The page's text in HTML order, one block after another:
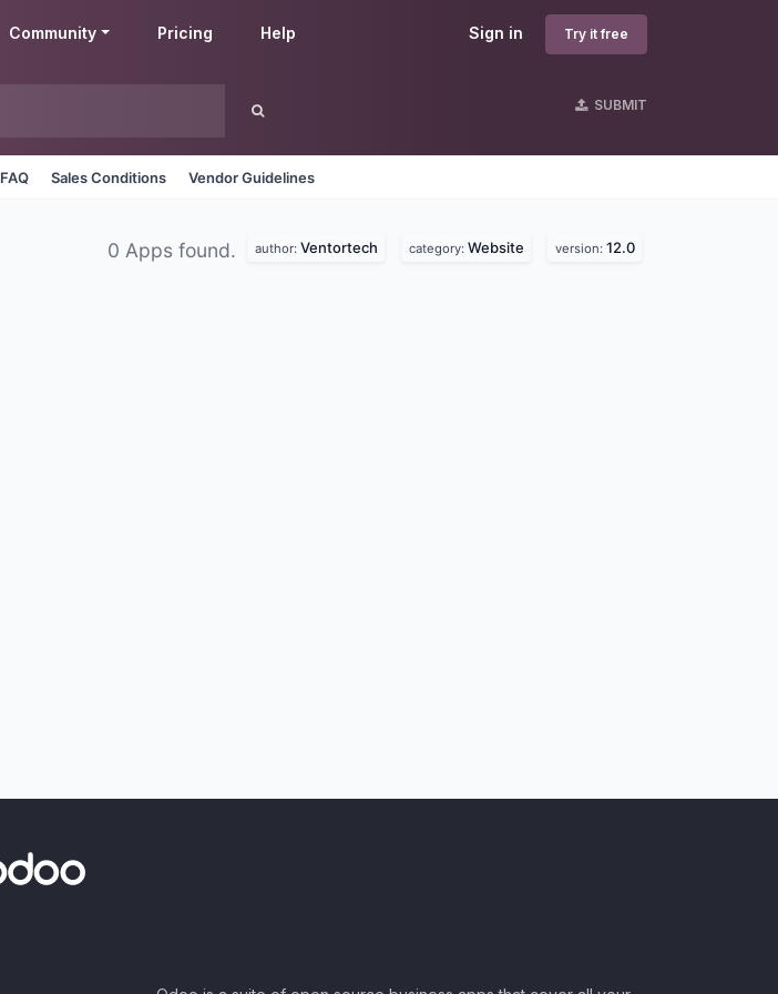
Sign in Try it free
Community Pricing Help
SUBMIT
FAQ Sales Conditions Vendor Guidelines
0 Apps found. author: Ventortech category: Website version: 12.0